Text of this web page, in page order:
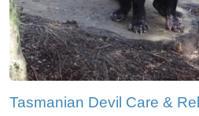
Tasmanian Devil Care &